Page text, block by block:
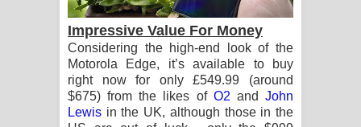
Impressive Value For Money
Considering the high-end look of the
Motorola Edge, it’s available to buy
right now for only £549.99 (around
$675) from the likes of O2 andJohn
Lewis in the UK, although those in the